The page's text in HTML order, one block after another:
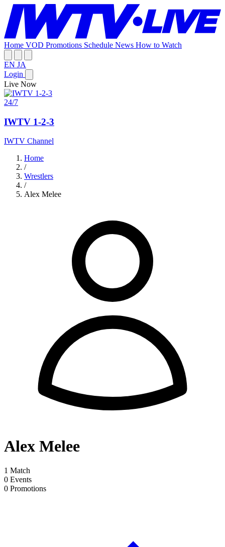
Home VOD Promotions Schedule News How to Watch
EN JA
Login
Live Now
24/7
IWTV 1-2-3
IWTV Channel
Home
/
Wrestlers
/
Alex Melee
Alex Melee
1 Match
0 Events
0 Promotions